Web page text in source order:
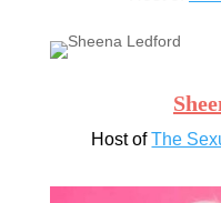
Host ofThe